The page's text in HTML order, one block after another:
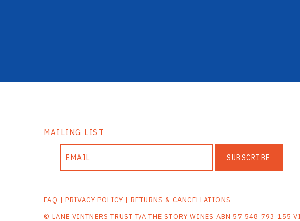
MAILING LIST
SUBSCRIBE
FAQ |PRIVACY POLICY | RETURNS & CANCELLATIONS
© LANE VINTNERS TRUST T/A THE STORY WINES ABN 57 548 793 155